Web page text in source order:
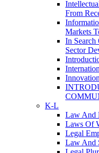
From
Markets
In Search
Sector
K-L
Law And
Laws Of
Legal
Law And